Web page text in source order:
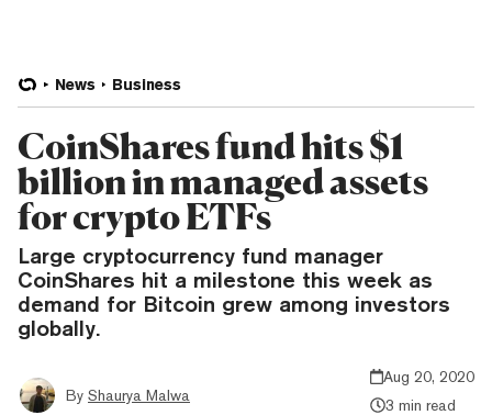
News Business
CoinShares fund hits $1
billion in managed assets
for crypto ETFs
Large cryptocurrency fund manager
CoinShares hit a milestone this week as
demand for Bitcoin grew among investors
globally.
By Shaurya Malwa
Aug 20, 2020
3 min read